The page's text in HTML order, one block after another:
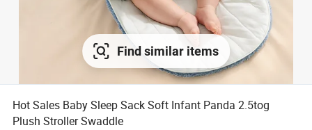
Find similar items
Hot Sales Baby Sleep Sack Soft Infant Panda 2.5tog
Plush Stroller Swaddle